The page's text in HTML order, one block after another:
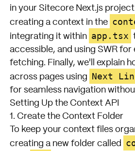
in your Sitecore Next.js
creating a context in the
integrating it within app.tsx
accessible, and using SWR
fetching. Finally, we'll explain
across pages using
Next
for seamless navigation
Setting Up the Context API
1. Create the Context Folder
To keep your context files
creating a new folder called